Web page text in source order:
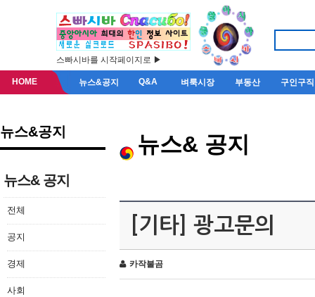
스빠시바를 시작페이지로 ▶
HOME 뉴스&공지 Q&A 벼룩시장 부동산 구인구직
뉴스&공지
뉴스& 공지
전체
공지
경제
사회
뉴스& 공지
[기타] 광고문의
카작불곰